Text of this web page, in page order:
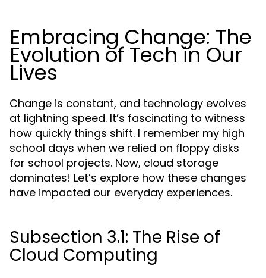
Embracing Change: The
Evolution of Tech in Our
Lives
Change is constant, and technology evolves
at lightning speed. It’s fascinating to witness
how quickly things shift. I remember my high
school days when we relied on floppy disks
for school projects. Now, cloud storage
dominates! Let’s explore how these changes
have impacted our everyday experiences.
Subsection 3.1: The Rise of
Cloud Computing